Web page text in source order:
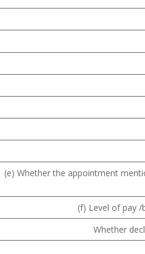
(e) Whether the appointment
(f) Level of pay
Whether